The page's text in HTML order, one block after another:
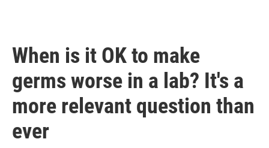
When is it OK to make
germs worse in a lab? It's a
more relevant question than
ever